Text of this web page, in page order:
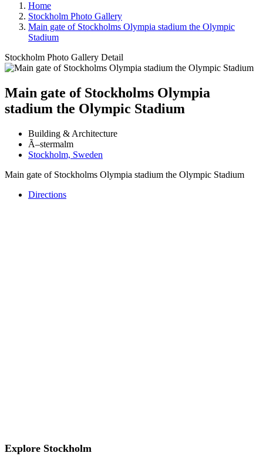
Home
Stockholm Photo Gallery
Main gate of Stockholms Olympia stadium the Olympic
Stadium
Stockholm Photo Gallery Detail
Main gate of Stockholms Olympia
stadium the Olympic Stadium
Building & Architecture
Ã–stermalm
Stockholm, Sweden
Main gate of Stockholms Olympia stadium the Olympic Stadium
Directions
Explore Stockholm